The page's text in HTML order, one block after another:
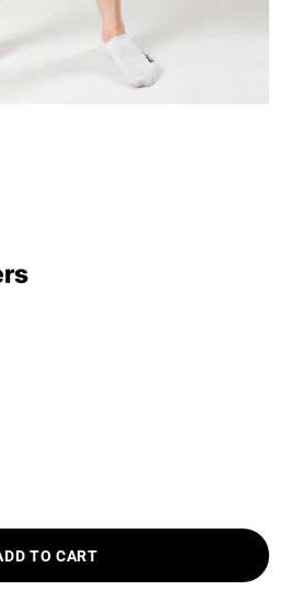
TO CART